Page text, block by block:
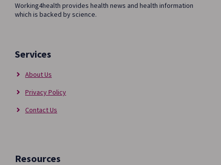
Working4health provides health news and health information
which is backed by science.
Services
About Us
Privacy Policy
Contact Us
Resources